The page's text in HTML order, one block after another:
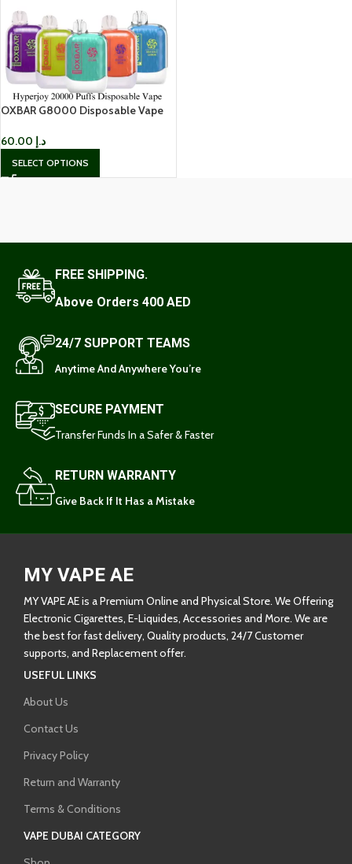
OXBAR G8000 Disposable Vape
د.إ
SELECT OPTIONS
FREE SHIPPING.
Above Orders 400 AED
24/7 SUPPORT TEAMS
Anytime And Anywhere You’re
SECURE PAYMENT
Transfer Funds In a Safer & Faster
RETURN WARRANTY
Give Back If It Has a Mistake
MY VAPE AE
MY VAPE AE is a Premium Online and Physical Store. We Offering
Electronic Cigarettes, E-Liquides, Accessories and More. We are
the best for fast delivery, Quality products, 24/7 Customer
supports, and Replacement offer.
USEFUL LINKS
About Us
Contact Us
Privacy Policy
Return and Warranty
Terms & Conditions
VAPE DUBAI CATEGORY